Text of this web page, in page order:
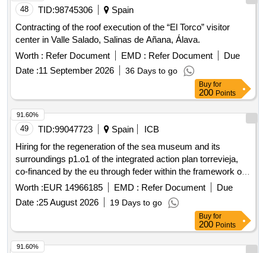
48 TID:98745306
Spain
Contracting of the roof execution of the “El Torco” visitor
center in Valle Salado, Salinas de Añana, Álava.
Worth : Refer Document EMD : Refer Document
Due
Date :11 September 2026 36 Days to go
Buy for
200 Points
49 TID:99047723 Spain
ICB
Hiring for the regeneration of the sea museum and its
surroundings p1.o1 of the integrated action plan torrevieja,
co-financed by the eu through feder within the framework of
the pope 21-27 as part of the local integrated development
strategy (municipal plan) and the administration building of
the salt flats and the caballete.
Worth :EUR 14966185 EMD : Refer Document
Due
Date :25 August 2026 19 Days to go
91.60%
Buy for
200 Points
91.60%